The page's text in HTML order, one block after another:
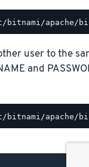
user to the
and